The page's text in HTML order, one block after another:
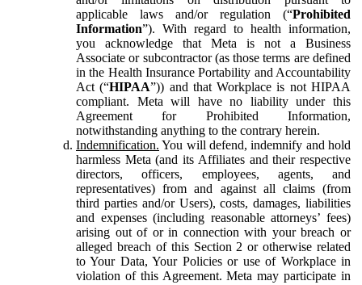
applicable laws and/or regulation (“Prohibited
Information”). With regard to health information,
you acknowledge that Meta is not a Business
Associate or subcontractor (as those terms are defined
in the Health Insurance Portability and Accountability
Act (“HIPAA”)) and that Workplace is not HIPAA
compliant. Meta will have no liability under this
Agreement for Prohibited Information,
notwithstanding anything to the contrary herein.
Indemnification. You will defend, indemnify and hold
harmless Meta (and its Affiliates and their respective
directors, officers, employees, agents, and
representatives) from and against all claims (from
third parties and/or Users), costs, damages, liabilities
and expenses (including reasonable attorneys’ fees)
arising out of or in connection with your breach or
alleged breach of this Section 2 or otherwise related
to Your Data, Your Policies or use of Workplace in
violation of this Agreement. Meta may participate in